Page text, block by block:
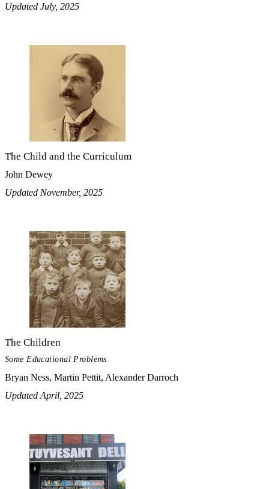
Updated July, 2025
The Child and the Curriculum
John Dewey
Updated November, 2025
The Children
Some Educational Problems
Bryan Ness, Martin Pettit, Alexander Darroch
Updated April, 2025